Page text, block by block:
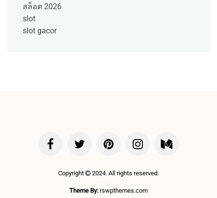
สล็อต 2026
slot
slot gacor
Copyright 2024. All rights reserved.
Theme By: rswpthemes.com